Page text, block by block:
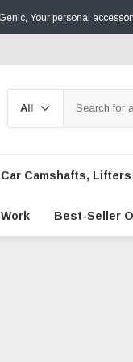
Your personal
Car Camshafts,
Best-Seller